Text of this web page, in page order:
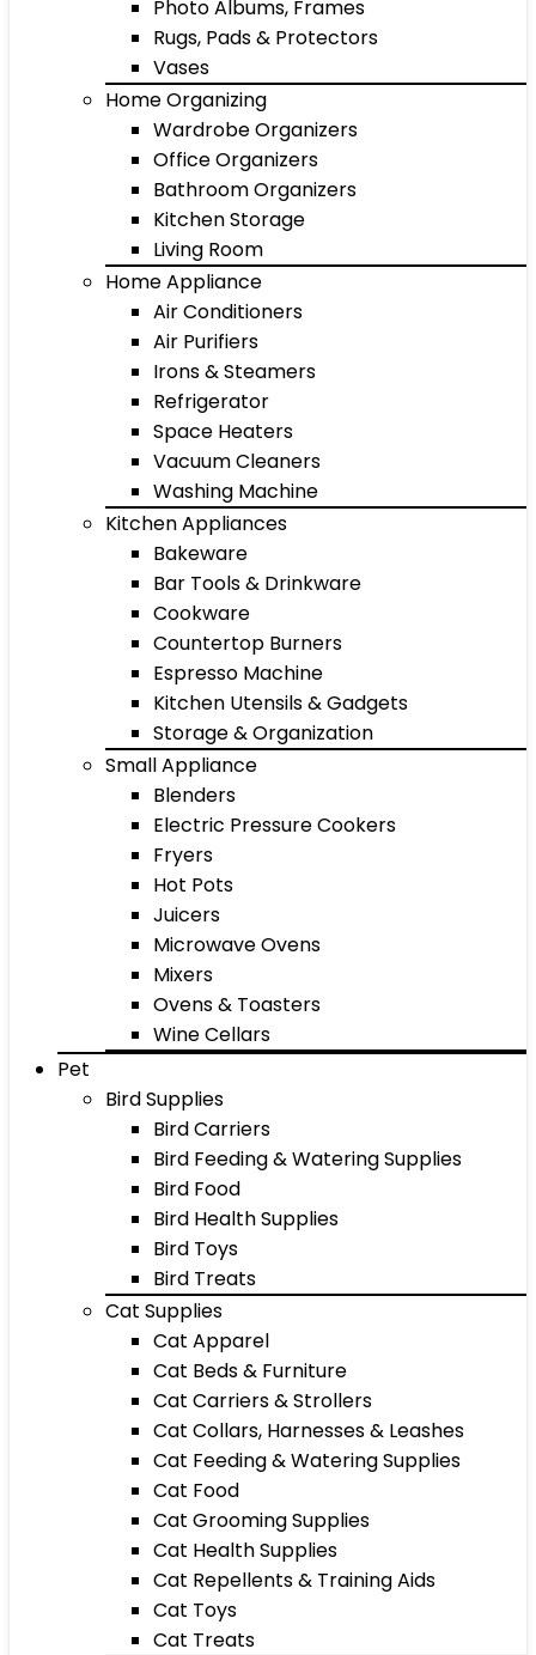
Photo Albums, Frames
Rugs, Pads & Protectors
Vases
Home Organizing
Wardrobe Organizers
Office Organizers
Bathroom Organizers
Kitchen Storage
Living Room
Home Appliance
Air Conditioners
Air Purifiers
Irons & Steamers
Refrigerator
Space Heaters
Vacuum Cleaners
Washing Machine
Kitchen Appliances
Bakeware
Bar Tools & Drinkware
Cookware
Countertop Burners
Espresso Machine
Kitchen Utensils & Gadgets
Storage & Organization
Small Appliance
Blenders
Electric Pressure Cookers
Fryers
Hot Pots
Juicers
Microwave Ovens
Mixers
Ovens & Toasters
Wine Cellars
Pet
Bird Supplies
Bird Carriers
Bird Feeding & Watering Supplies
Bird Food
Bird Health Supplies
Bird Toys
Bird Treats
Cat Supplies
Cat Apparel
Cat Beds & Furniture
Cat Carriers & Strollers
Cat Collars, Harnesses & Leashes
Cat Feeding & Watering Supplies
Cat Food
Cat Grooming Supplies
Cat Health Supplies
Cat Repellents & Training Aids
Cat Toys
Cat Treats